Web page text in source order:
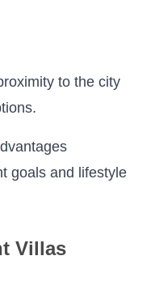
to the city
goals and lifestyle
Villas